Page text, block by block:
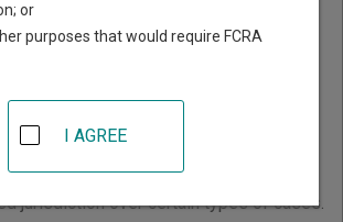
how the Wyoming state court
you’re trying to find court records. The
system consists of
general jurisdiction over all civil and
typically handle cases beyond the
courts. Circuit Courts and Municipal
jurisdiction over certain types of cases.
or
purposes that would require FCRA
I AGREE